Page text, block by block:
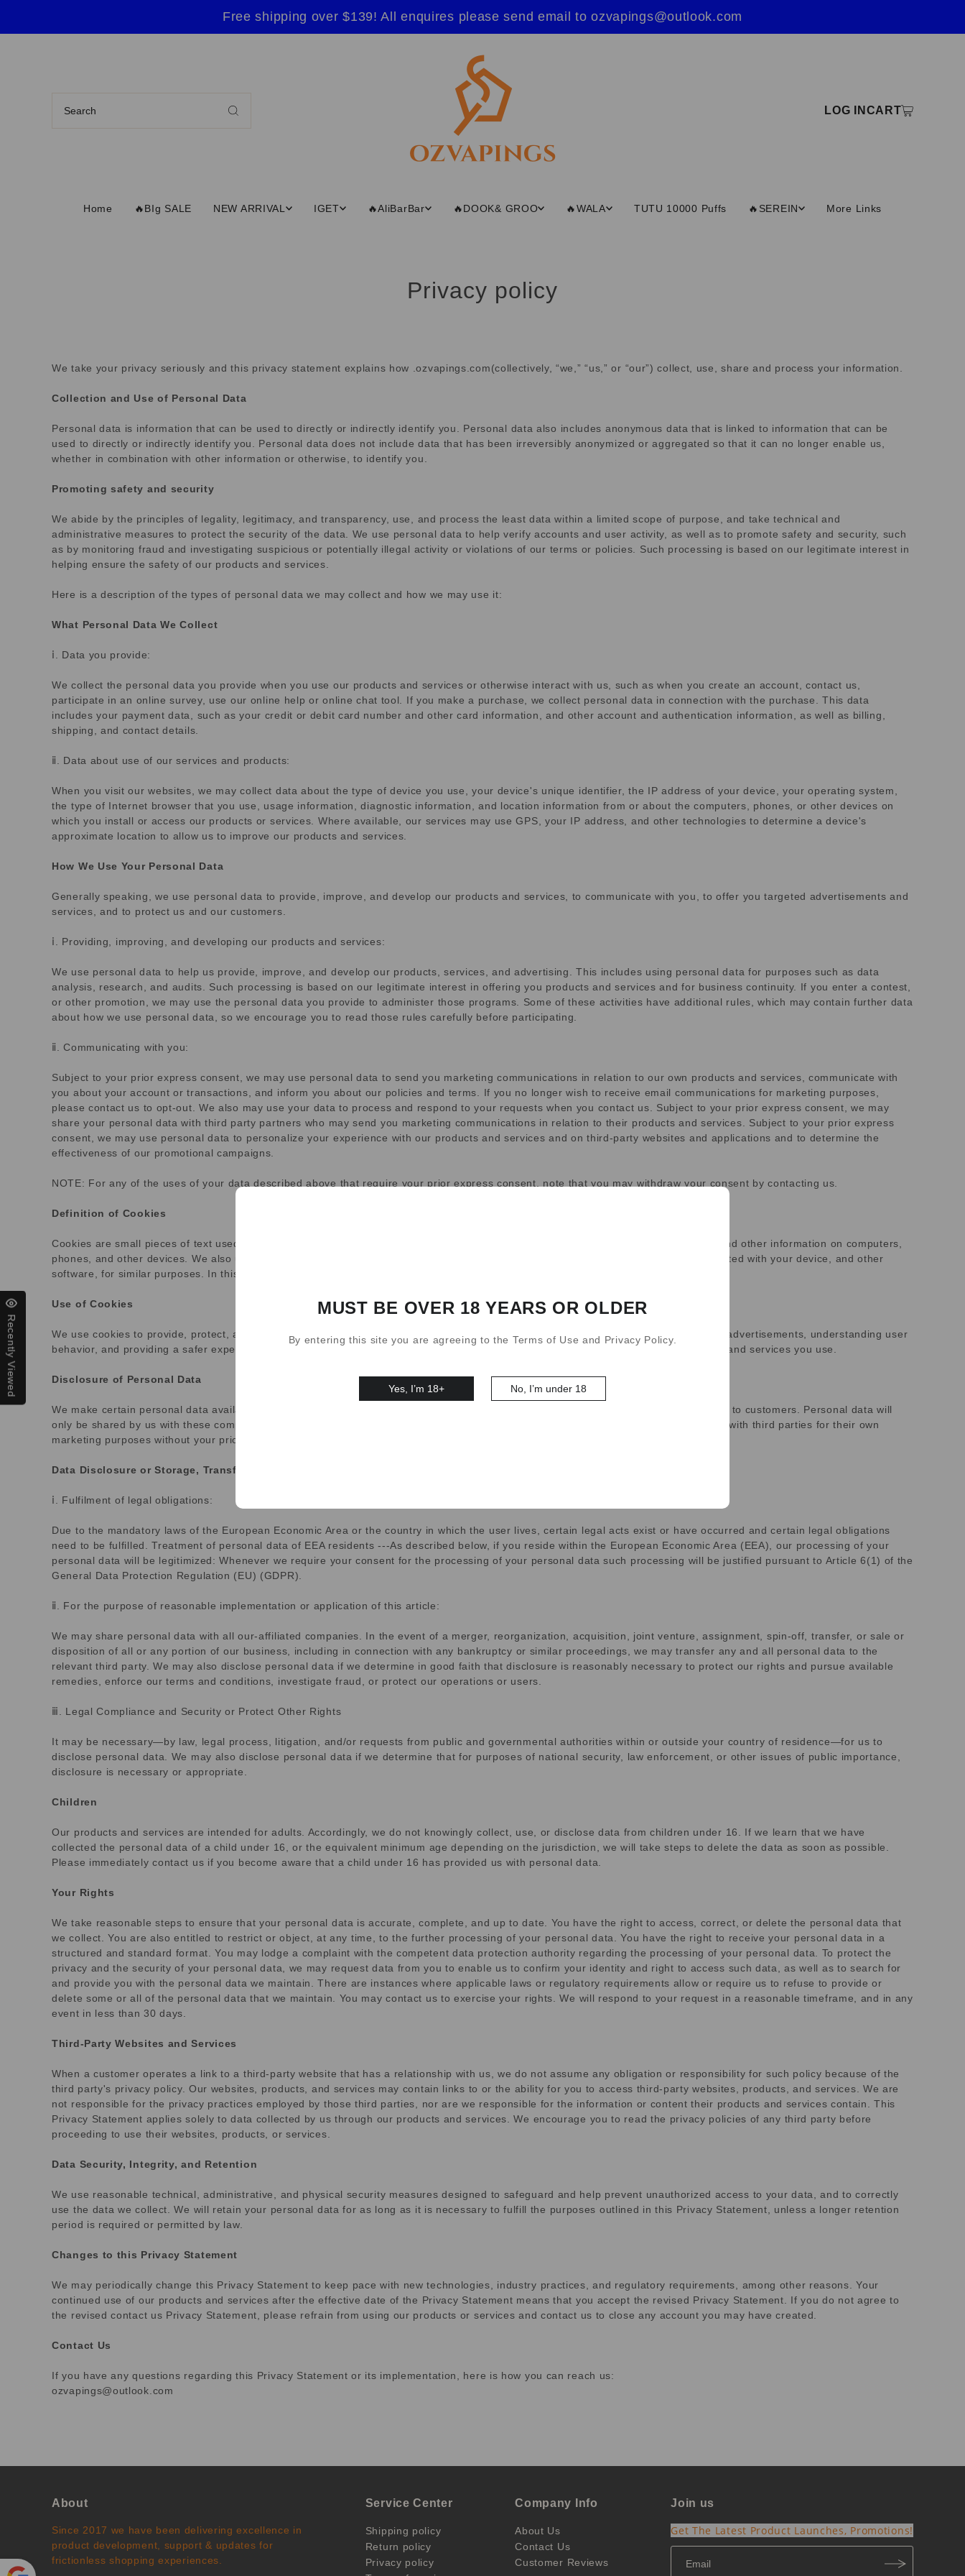
Free shipping over $139! All enquires please send email to ozvapings@outlook.com
LOG IN CART
Home 🔥BIg SALE NEW ARRIVAL IGET 🔥AliBarBar 🔥DOOK& GROO 🔥WALA TUTU 10000 Puffs 🔥SEREIN More Links
Privacy policy
We take your privacy seriously and this privacy statement explains how .ozvapings.com(collectively, “we,” “us,” or “our”) collect, use, share and process your information.
Collection and Use of Personal Data
Personal data is information that can be used to directly or indirectly identify you. Personal data also includes anonymous data that is linked to information that can be
used to directly or indirectly identify you. Personal data does not include data that has been irreversibly anonymized or aggregated so that it can no longer enable us,
whether in combination with other information or otherwise, to identify you.
Promoting safety and security
We abide by the principles of legality, legitimacy, and transparency, use, and process the least data within a limited scope of purpose, and take technical and
administrative measures to protect the security of the data. We use personal data to help verify accounts and user activity, as well as to promote safety and security, such
as by monitoring fraud and investigating suspicious or potentially illegal activity or violations of our terms or policies. Such processing is based on our legitimate interest in
helping ensure the safety of our products and services.
Here is a description of the types of personal data we may collect and how we may use it:
What Personal Data We Collect
ⅰ. Data you provide:
We collect the personal data you provide when you use our products and services or otherwise interact with us, such as when you create an account, contact us,
participate in an online survey, use our online help or online chat tool. If you make a purchase, we collect personal data in connection with the purchase. This data
includes your payment data, such as your credit or debit card number and other card information, and other account and authentication information, as well as billing,
shipping, and contact details.
ⅱ. Data about use of our services and products:
When you visit our websites, we may collect data about the type of device you use, your device's unique identifier, the IP address of your device, your operating system,
the type of Internet browser that you use, usage information, diagnostic information, and location information from or about the computers, phones, or other devices on
which you install or access our products or services. Where available, our services may use GPS, your IP address, and other technologies to determine a device's
approximate location to allow us to improve our products and services.
How We Use Your Personal Data
Generally speaking, we use personal data to provide, improve, and develop our products and services, to communicate with you, to offer you targeted advertisements and
services, and to protect us and our customers.
ⅰ. Providing, improving, and developing our products and services:
We use personal data to help us provide, improve, and develop our products, services, and advertising. This includes using personal data for purposes such as data
analysis, research, and audits. Such processing is based on our legitimate interest in offering you products and services and for business continuity. If you enter a contest,
or other promotion, we may use the personal data you provide to administer those programs. Some of these activities have additional rules, which may contain further data
about how we use personal data, so we encourage you to read those rules carefully before participating.
ⅱ. Communicating with you:
Subject to your prior express consent, we may use personal data to send you marketing communications in relation to our own products and services, communicate with
you about your account or transactions, and inform you about our policies and terms. If you no longer wish to receive email communications for marketing purposes,
please contact us to opt-out. We also may use your data to process and respond to your requests when you contact us. Subject to your prior express consent, we may
share your personal data with third party partners who may send you marketing communications in relation to their products and services. Subject to your prior express
consent, we may use personal data to personalize your experience with our products and services and on third-party websites and applications and to determine the
effectiveness of our promotional campaigns.
NOTE: For any of the uses of your data described above that require your prior express consent, note that you may withdraw your consent by contacting us.
Definition of Cookies
Cookies are small pieces of text used to store information on web browsers. Cookies are widely used to store and receive identifiers and other information on computers,
phones, and other devices. We also use other technologies, including data we store on your web browser or device, identifiers associated with your device, and other
software, for similar purposes. In this Cookie Statement, we refer to all of these technologies as cookies
Use of Cookies
We use cookies to provide, protect, and improve our products and services, such as by personalizing content, offering and measuring advertisements, understanding user
behavior, and providing a safer experience. Please note that the specific cookies we may use vary depending on the specific websites and services you use.
Disclosure of Personal Data
We make certain personal data available to strategic partners that work with us to provide our products and services or help us market to customers. Personal data will
only be shared by us with these companies in order to provide or improve our products, services, and advertising; it will not be shared with third parties for their own
marketing purposes without your prior express consent.
Data Disclosure or Storage, Transfer, and Processing
ⅰ. Fulfilment of legal obligations:
Due to the mandatory laws of the European Economic Area or the country in which the user lives, certain legal acts exist or have occurred and certain legal obligations
need to be fulfilled. Treatment of personal data of EEA residents ---As described below, if you reside within the European Economic Area (EEA), our processing of your
personal data will be legitimized: Whenever we require your consent for the processing of your personal data such processing will be justified pursuant to Article 6(1) of the
General Data Protection Regulation (EU) (GDPR).
ⅱ. For the purpose of reasonable implementation or application of this article:
We may share personal data with all our-affiliated companies. In the event of a merger, reorganization, acquisition, joint venture, assignment, spin-off, transfer, or sale or
disposition of all or any portion of our business, including in connection with any bankruptcy or similar proceedings, we may transfer any and all personal data to the
relevant third party. We may also disclose personal data if we determine in good faith that disclosure is reasonably necessary to protect our rights and pursue available
remedies, enforce our terms and conditions, investigate fraud, or protect our operations or users.
ⅲ. Legal Compliance and Security or Protect Other Rights
It may be necessary—by law, legal process, litigation, and/or requests from public and governmental authorities within or outside your country of residence—for us to
disclose personal data. We may also disclose personal data if we determine that for purposes of national security, law enforcement, or other issues of public importance,
disclosure is necessary or appropriate.
Children
Our products and services are intended for adults. Accordingly, we do not knowingly collect, use, or disclose data from children under 16. If we learn that we have
collected the personal data of a child under 16, or the equivalent minimum age depending on the jurisdiction, we will take steps to delete the data as soon as possible.
Please immediately contact us if you become aware that a child under 16 has provided us with personal data.
Your Rights
We take reasonable steps to ensure that your personal data is accurate, complete, and up to date. You have the right to access, correct, or delete the personal data that
we collect. You are also entitled to restrict or object, at any time, to the further processing of your personal data. You have the right to receive your personal data in a
structured and standard format. You may lodge a complaint with the competent data protection authority regarding the processing of your personal data. To protect the
privacy and the security of your personal data, we may request data from you to enable us to confirm your identity and right to access such data, as well as to search for
and provide you with the personal data we maintain. There are instances where applicable laws or regulatory requirements allow or require us to refuse to provide or
delete some or all of the personal data that we maintain. You may contact us to exercise your rights. We will respond to your request in a reasonable timeframe, and in any
event in less than 30 days.
Third-Party Websites and Services
When a customer operates a link to a third-party website that has a relationship with us, we do not assume any obligation or responsibility for such policy because of the
third party's privacy policy. Our websites, products, and services may contain links to or the ability for you to access third-party websites, products, and services. We are
not responsible for the privacy practices employed by those third parties, nor are we responsible for the information or content their products and services contain. This
Privacy Statement applies solely to data collected by us through our products and services. We encourage you to read the privacy policies of any third party before
proceeding to use their websites, products, or services.
Data Security, Integrity, and Retention
We use reasonable technical, administrative, and physical security measures designed to safeguard and help prevent unauthorized access to your data, and to correctly
use the data we collect. We will retain your personal data for as long as it is necessary to fulfill the purposes outlined in this Privacy Statement, unless a longer retention
period is required or permitted by law.
Changes to this Privacy Statement
We may periodically change this Privacy Statement to keep pace with new technologies, industry practices, and regulatory requirements, among other reasons. Your
continued use of our products and services after the effective date of the Privacy Statement means that you accept the revised Privacy Statement. If you do not agree to
the revised contact us Privacy Statement, please refrain from using our products or services and contact us to close any account you may have created.
Contact Us
If you have any questions regarding this Privacy Statement or its implementation, here is how you can reach us:
ozvapings@outlook.com
About
Since 2017 we have been delivering excellence in
product development, support & updates for
frictionless shopping experiences.
Service Center
Shipping policy
Return policy
Privacy policy
Company Info
About Us
Contact Us
Customer Reviews
Join us
Get The Latest Product Launches, Promotions!
Recently Viewed
MUST BE OVER 18 YEARS OR OLDER
By entering this site you are agreeing to the Terms of Use and Privacy Policy.
Yes, I’m 18+ No, I’m under 18